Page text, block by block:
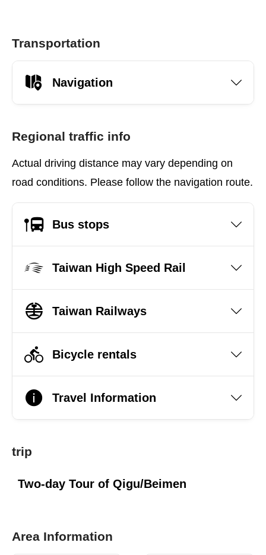
Transportation
Navigation
Regional traffic info
Actual driving distance may vary depending on
road conditions. Please follow the navigation route.
Bus stops
Taiwan High Speed Rail
Taiwan Railways
Bicycle rentals
Travel Information
trip
Two-day Tour of Qigu/Beimen
Area Information